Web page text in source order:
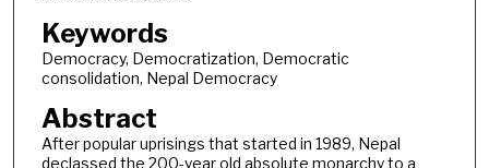
Keywords
Democracy, Democratization, Democratic
consolidation, Nepal Democracy
Abstract
After popular uprisings that started in 1989, Nepal
declassed the 200-year old absolute monarchy to a